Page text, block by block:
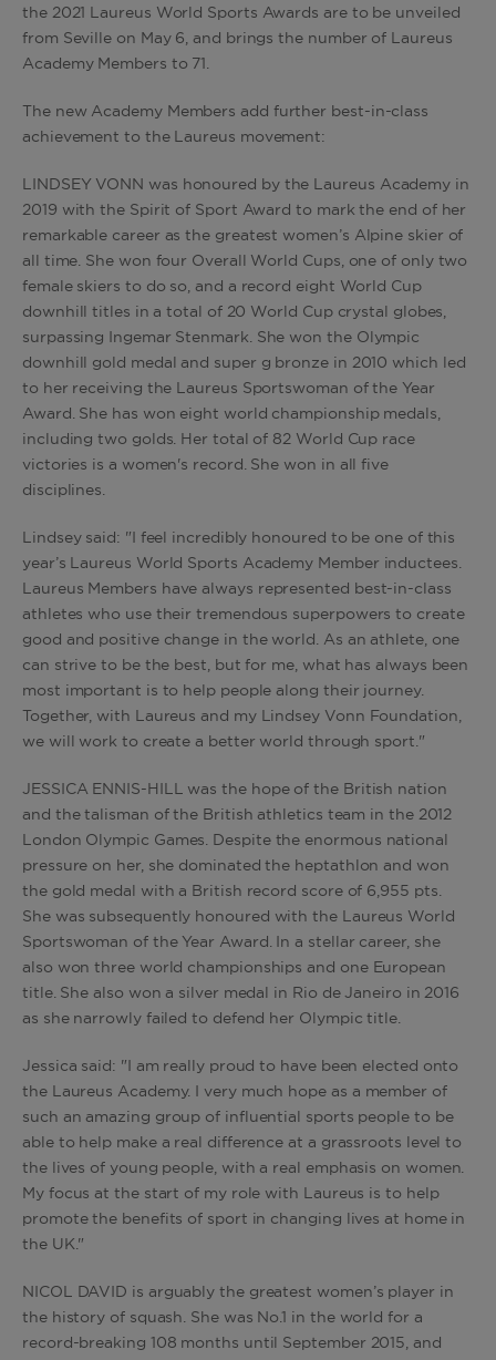
the 2021 Laureus World Sports Awards are to be unveiled
from Seville on May 6, and brings the number of Laureus
Academy Members to 71.
The new Academy Members add further best-in-class
achievement to the Laureus movement:
LINDSEY VONN was honoured by the Laureus Academy in
2019 with the Spirit of Sport Award to mark the end of her
remarkable career as the greatest women’s Alpine skier of
all time. She won four Overall World Cups, one of only two
female skiers to do so, and a record eight World Cup
downhill titles in a total of 20 World Cup crystal globes,
surpassing Ingemar Stenmark. She won the Olympic
downhill gold medal and super g bronze in 2010 which led
to her receiving the Laureus Sportswoman of the Year
Award. She has won eight world championship medals,
including two golds. Her total of 82 World Cup race
victories is a women's record. She won in all five
disciplines.
Lindsey said: "I feel incredibly honoured to be one of this
year’s Laureus World Sports Academy Member inductees.
Laureus Members have always represented best-in-class
athletes who use their tremendous superpowers to create
good and positive change in the world. As an athlete, one
can strive to be the best, but for me, what has always been
most important is to help people along their journey.
Together, with Laureus and my Lindsey Vonn Foundation,
we will work to create a better world through sport."
JESSICA ENNIS-HILL was the hope of the British nation
and the talisman of the British athletics team in the 2012
London Olympic Games. Despite the enormous national
pressure on her, she dominated the heptathlon and won
the gold medal with a British record score of 6,955 pts.
She was subsequently honoured with the Laureus World
Sportswoman of the Year Award. In a stellar career, she
also won three world championships and one European
title. She also won a silver medal in Rio de Janeiro in 2016
as she narrowly failed to defend her Olympic title.
Jessica said: "I am really proud to have been elected onto
the Laureus Academy. I very much hope as a member of
such an amazing group of influential sports people to be
able to help make a real difference at a grassroots level to
the lives of young people, with a real emphasis on women.
My focus at the start of my role with Laureus is to help
promote the benefits of sport in changing lives at home in
the UK."
NICOL DAVID is arguably the greatest women’s player in
the history of squash. She was No.1 in the world for a
record-breaking 108 months until September 2015, and